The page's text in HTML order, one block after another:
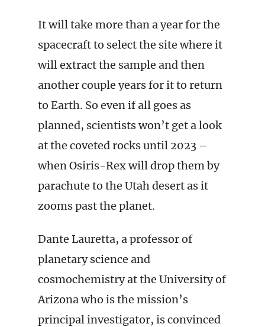
It will take more than a year for the
spacecraft to select the site where it
will extract the sample and then
another couple years for it to return
to Earth. So even if all goes as
planned, scientists won’t get a look
at the coveted rocks until 2023 –
when Osiris-Rex will drop them by
parachute to the Utah desert as it
zooms past the planet.
Dante Lauretta, a professor of
planetary science and
cosmochemistry at the University of
Arizona who is the mission’s
principal investigator, is convinced